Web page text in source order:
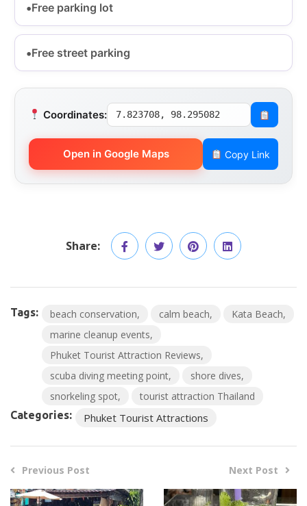
Free parking lot
Free street parking
Coordinates: 7.823708, 98.295082
Open in Google Maps Copy Link
Share:
Tags: beach conservation calm beach
Kata Beach
marine cleanup events
Phuket Tourist Attraction Reviews
scuba diving meeting point
shore dives
snorkeling spot
tourist attraction Thailand
Categories: Phuket Tourist Attractions
Previous Post Next Post